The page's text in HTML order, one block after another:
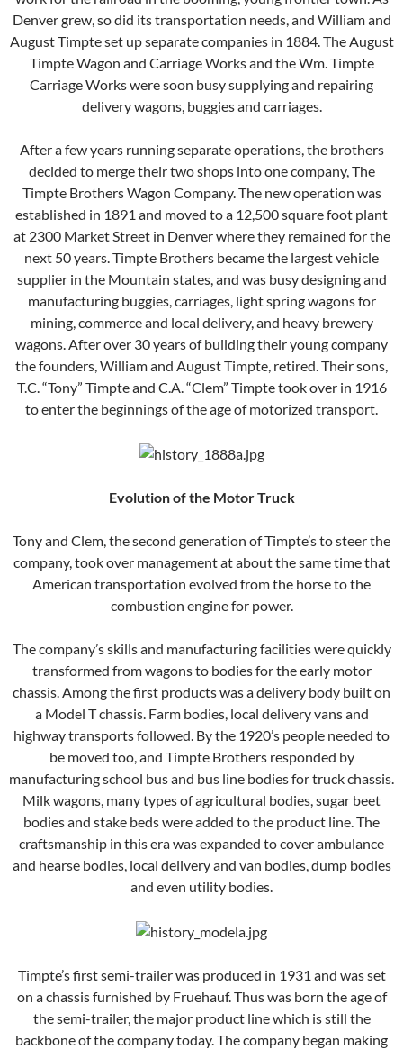
Denver grew, so did its transportation needs, and William and
August Timpte set up separate companies in 1884. The August
Timpte Wagon and Carriage Works and the Wm. Timpte
Carriage Works were soon busy supplying and repairing
delivery wagons, buggies and carriages.
After a few years running separate operations, the brothers
decided to merge their two shops into one company, The
Timpte Brothers Wagon Company. The new operation was
established in 1891 and moved to a 12,500 square foot plant
at 2300 Market Street in Denver where they remained for the
next 50 years. Timpte Brothers became the largest vehicle
supplier in the Mountain states, and was busy designing and
manufacturing buggies, carriages, light spring wagons for
mining, commerce and local delivery, and heavy brewery
wagons. After over 30 years of building their young company
the founders, William and August Timpte, retired. Their sons,
T.C. “Tony” Timpte and C.A. “Clem” Timpte took over in 1916
to enter the beginnings of the age of motorized transport.
Evolution of the Motor Truck
Tony and Clem, the second generation of Timpte’s to steer the
company, took over management at about the same time that
American transportation evolved from the horse to the
combustion engine for power.
The company’s skills and manufacturing facilities were quickly
transformed from wagons to bodies for the early motor
chassis. Among the first products was a delivery body built on
a Model T chassis. Farm bodies, local delivery vans and
highway transports followed. By the 1920’s people needed to
be moved too, and Timpte Brothers responded by
manufacturing school bus and bus line bodies for truck chassis.
Milk wagons, many types of agricultural bodies, sugar beet
bodies and stake beds were added to the product line. The
craftsmanship in this era was expanded to cover ambulance
and hearse bodies, local delivery and van bodies, dump bodies
and even utility bodies.
Timpte’s first semi-trailer was produced in 1931 and was set
on a chassis furnished by Fruehauf. Thus was born the age of
the semi-trailer, the major product line which is still the
backbone of the company today. The company began making